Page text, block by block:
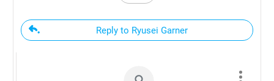
Reply to Ryusei Garner